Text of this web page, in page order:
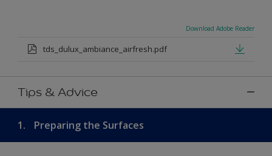
Download Adobe Reader
tds_dulux_ambiance_airfresh.pdf
Tips & Advice
1. Preparing the Surfaces